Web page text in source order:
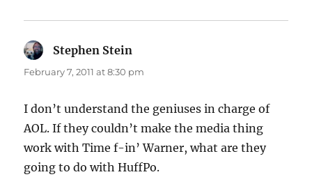
Stephen Stein
February 7, 2011 at 8:30 pm
I don’t understand the geniuses in charge of
AOL. If they couldn’t make the media thing
work with Time f-in’ Warner, what are they
going to do with HuffPo.